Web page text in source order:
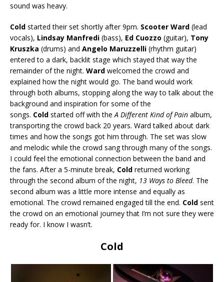
sound was heavy.
Cold started their set shortly after 9pm. Scooter Ward (lead
vocals), Lindsay Manfredi (bass), Ed Cuozzo (guitar), Tony
Kruszka (drums) and Angelo Maruzzelli (rhythm guitar)
entered to a dark, backlit stage which stayed that way the
remainder of the night. Ward welcomed the crowd and
explained how the night would go. The band would work
through both albums, stopping along the way to talk about the
background and inspiration for some of the
songs. Cold started off with theA Different Kind of Pain album,
transporting the crowd back 20 years. Ward talked about dark
times and how the songs got him through. The set was slow
and melodic while the crowd sang through many of the songs.
I could feel the emotional connection between the band and
the fans. After a 5-minute break, Cold returned working
through the second album of the night, 13 Ways to Bleed. The
second album was a little more intense and equally as
emotional. The crowd remained engaged till the end. Cold sent
the crowd on an emotional journey that I’m not sure they were
ready for. I know I wasn’t.
Cold